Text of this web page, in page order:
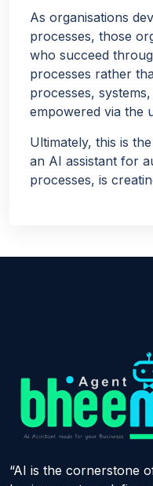
As organisations
processes, those
who succeed
processes rather
processes,
empowered via the
Ultimately, this is
an AI assistant for
processes, is
“AI is the cornerstone